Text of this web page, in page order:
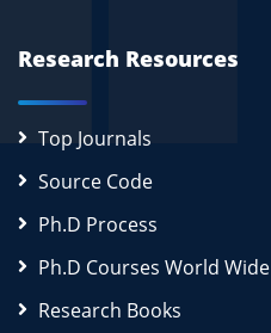
Research Resources
Top Journals
Source Code
Ph.D Process
Ph.D Courses World Wide
Research Books